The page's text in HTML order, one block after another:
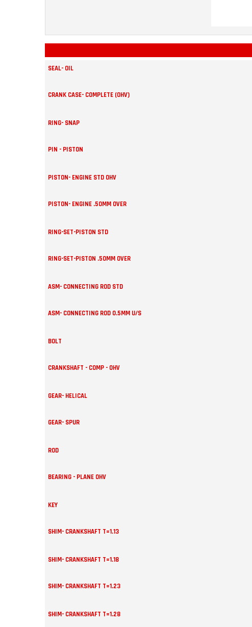
SEAL- OIL
CRANK CASE- COMPLETE (OHV)
RING- SNAP
PIN - PISTON
PISTON- ENGINE STD OHV
PISTON- ENGINE .50MM OVER
RING-SET-PISTON STD
RING-SET-PISTON .50MM OVER
ASM- CONNECTING ROD STD
ASM- CONNECTING ROD 0.5MM U/S
BOLT
CRANKSHAFT - COMP - OHV
GEAR- HELICAL
GEAR- SPUR
ROD
BEARING - PLANE OHV
KEY
SHIM- CRANKSHAFT T=1.13
SHIM- CRANKSHAFT T=1.18
SHIM- CRANKSHAFT T=1.23
SHIM- CRANKSHAFT T=1.28